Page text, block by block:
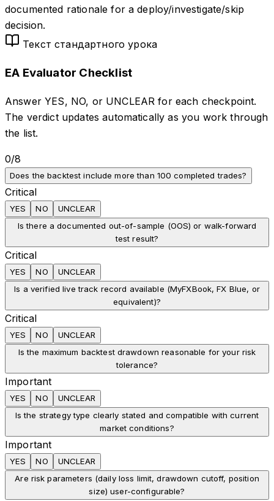
documented rationale for a deploy/investigate/skip
decision.
Текст стандартного урока
EA Evaluator Checklist
Answer YES, NO, or UNCLEAR for each checkpoint.
The verdict updates automatically as you work through
the list.
0/8
Does the backtest include more than 100 completed trades?
Critical
YES NO
UNCLEAR
Is there a documented out-of-sample (OOS) or walk-forward
test result?
Critical
YES NO
UNCLEAR
Is a verified live track record available (MyFXBook, FX Blue, or
equivalent)?
Critical
YES NO
UNCLEAR
Is the maximum backtest drawdown reasonable for your risk
tolerance?
Important
YES NO
UNCLEAR
Is the strategy type clearly stated and compatible with current
market conditions?
Important
YES NO
UNCLEAR
Are risk parameters (daily loss limit, drawdown cutoff, position
size) user-configurable?